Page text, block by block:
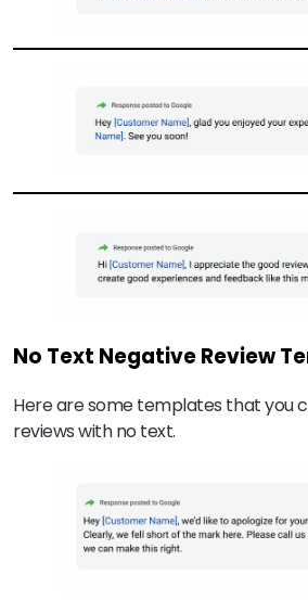
No Text Negative Review
Here are some templates that you
reviews with no text.